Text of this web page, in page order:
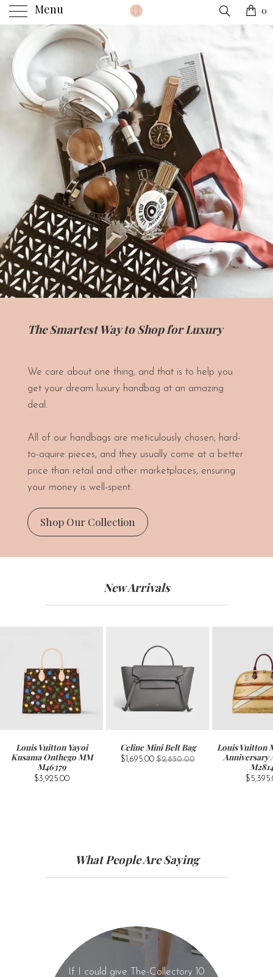
Menu 0
The Smartest Way to Shop for Luxury
We care about one thing, and that is to help you
get your dream luxury handbag at an amazing
deal.
All of our handbags are meticulously chosen, hard-
to-aquire pieces, and they usually come at a better
price than retail and other marketplaces, ensuring
your money is well-spent.
Shop Our Collection
New Arrivals
Louis Vuitton Yayoi
Kusama Onthego MM
M46379
$3,925.00
Celine Mini Belt Bag
$1,695.00 $2,850.00
Louis Vuitton
Anniversary
What People Are Saying
If I could give The-Collectory 10